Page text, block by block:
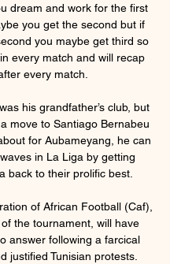
dream and work for the first
you get the second but if
you maybe get third so
every match and will recap
every match.
his grandfather’s club, but
move to Santiago Bernabeu
for Aubameyang, he can
in La Liga by getting
back to their prolific best.
of African Football (Caf),
the tournament, will have
answer following a farcical
justified Tunisian protests.